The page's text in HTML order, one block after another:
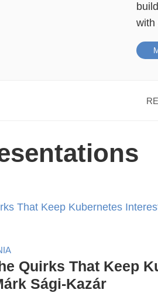
with
Quirks That Keep
Sági-Kazár